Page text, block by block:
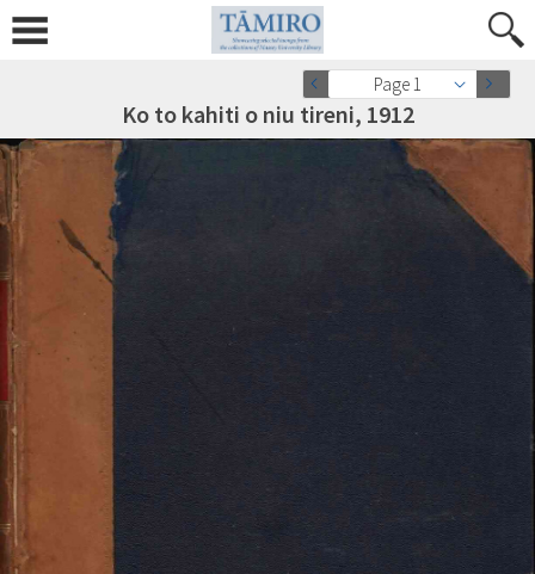
Page 1
Ko to kahiti o niu tireni, 1912